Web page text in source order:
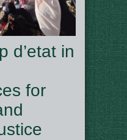
d’etat in
for